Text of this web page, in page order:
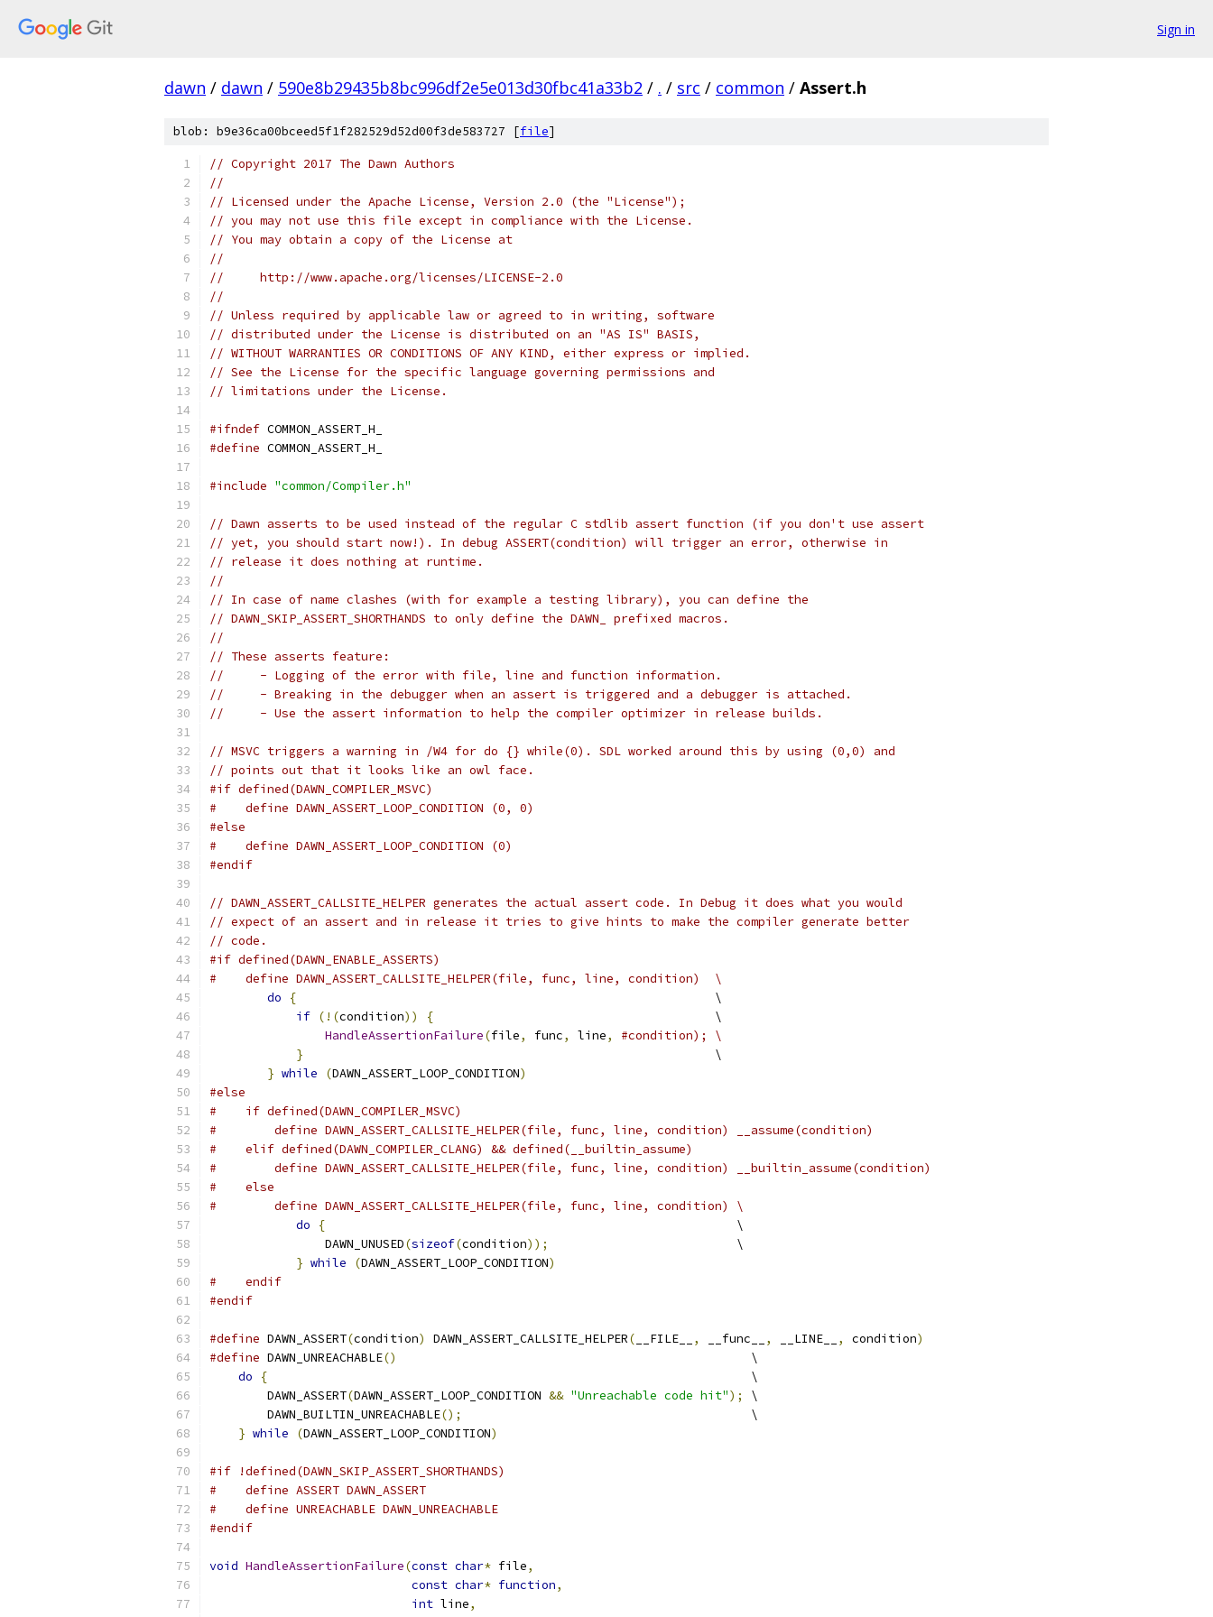
Sign in
dawn / dawn / 590e8b29435b8bc996df2e5e013d30fbc41a33b2 / . / src / common / Assert.h
blob: b9e36ca00bceed5f1f282529d52d00f3de583727 [file]
// Copyright 2017 The Dawn Authors
//
// Licensed under the Apache License, Version 2.0 (the "License");
// you may not use this file except in compliance with the License.
// You may obtain a copy of the License at
//
//     http://www.apache.org/licenses/LICENSE-2.0
//
// Unless required by applicable law or agreed to in writing, software
// distributed under the License is distributed on an "AS IS" BASIS,
// WITHOUT WARRANTIES OR CONDITIONS OF ANY KIND, either express or implied.
// See the License for the specific language governing permissions and
// limitations under the License.
#ifndef COMMON_ASSERT_H_
#define COMMON_ASSERT_H_
#include "common/Compiler.h"
// Dawn asserts to be used instead of the regular C stdlib assert function (if you don't use assert
// yet, you should start now!). In debug ASSERT(condition) will trigger an error, otherwise in
// release it does nothing at runtime.
//
// In case of name clashes (with for example a testing library), you can define the
// DAWN_SKIP_ASSERT_SHORTHANDS to only define the DAWN_ prefixed macros.
//
// These asserts feature:
//     - Logging of the error with file, line and function information.
//     - Breaking in the debugger when an assert is triggered and a debugger is attached.
//     - Use the assert information to help the compiler optimizer in release builds.
// MSVC triggers a warning in /W4 for do {} while(0). SDL worked around this by using (0,0) and
// points out that it looks like an owl face.
#if defined(DAWN_COMPILER_MSVC)
#    define DAWN_ASSERT_LOOP_CONDITION (0, 0)
#else
#    define DAWN_ASSERT_LOOP_CONDITION (0)
#endif
// DAWN_ASSERT_CALLSITE_HELPER generates the actual assert code. In Debug it does what you would
// expect of an assert and in release it tries to give hints to make the compiler generate better
// code.
#if defined(DAWN_ENABLE_ASSERTS)
#    define DAWN_ASSERT_CALLSITE_HELPER(file, func, line, condition)  \
do
{
                                                          \
if (!(condition)) {
                                       \
HandleAssertionFailure(file, func, line,
#condition); \
}
                                                         \
} while (DAWN_ASSERT_LOOP_CONDITION)
#else
#    if defined(DAWN_COMPILER_MSVC)
#        define DAWN_ASSERT_CALLSITE_HELPER(file, func, line, condition) __assume(condition)
#    elif defined(DAWN_COMPILER_CLANG) && defined(__builtin_assume)
#        define DAWN_ASSERT_CALLSITE_HELPER(file, func, line, condition) __builtin_assume(condition)
#    else
#        define DAWN_ASSERT_CALLSITE_HELPER(file, func, line, condition) \
do
{
                                                         \
                DAWN_UNUSED
(sizeof(condition));
                          \
} while (DAWN_ASSERT_LOOP_CONDITION)
#    endif
#endif
#define DAWN_ASSERT(condition) DAWN_ASSERT_CALLSITE_HELPER( __FILE__ , __func__ , __LINE__ , condition)
#define DAWN_UNREACHABLE()
                                                 \
do
{
                                                                   \
        DAWN_ASSERT
(DAWN_ASSERT_LOOP_CONDITION && "Unreachable code hit");
\
        DAWN_BUILTIN_UNREACHABLE
();
                                        \
} while (DAWN_ASSERT_LOOP_CONDITION)
#if !defined(DAWN_SKIP_ASSERT_SHORTHANDS)
#    define ASSERT DAWN_ASSERT
#    define UNREACHABLE DAWN_UNREACHABLE
#endif
void HandleAssertionFailure(const char* file,
const char* function,
int line,